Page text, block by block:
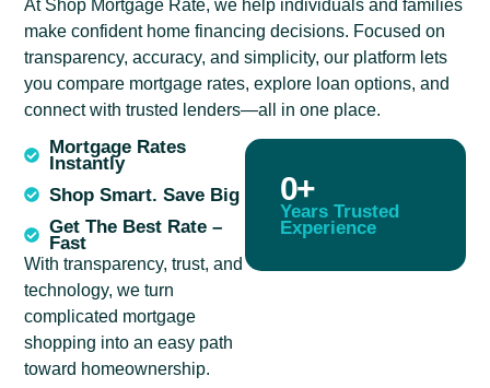
At Shop Mortgage Rate, we help individuals and families
make confident home financing decisions. Focused on
transparency, accuracy, and simplicity, our platform lets
you compare mortgage rates, explore loan options, and
connect with trusted lenders—all in one place.
Mortgage Rates
Instantly
Shop Smart. Save Big
Get The Best Rate –
Fast
With transparency, trust, and
technology, we turn
complicated mortgage
shopping into an easy path
toward homeownership.
Years Trusted
Experience
0+